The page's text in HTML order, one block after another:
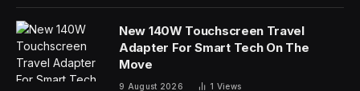
One diagram in the filing also shows blood oxygenation
and heart rate factoring into the equation. An increase
in heart rate and a decrease in blood oxygenation clear